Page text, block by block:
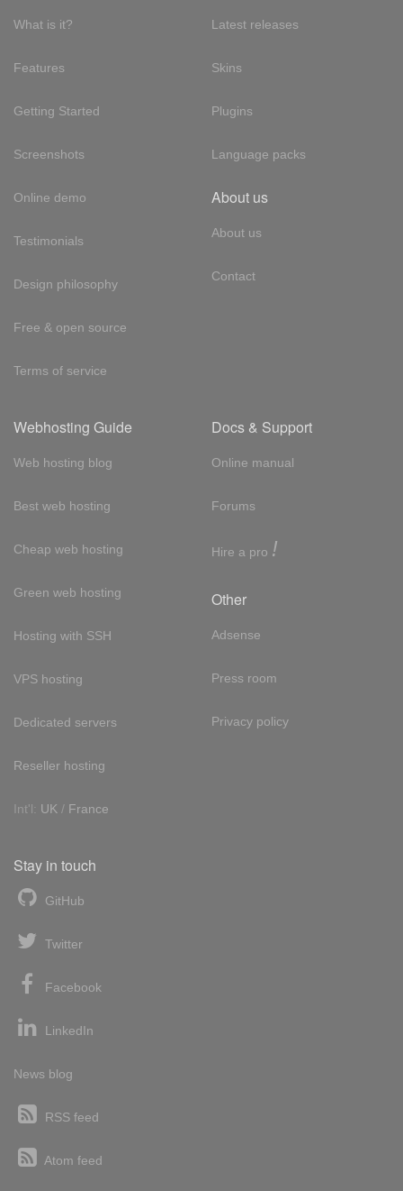
What is it?
Features
Getting Started
Screenshots
Online demo
Testimonials
Design philosophy
Free & open source
Terms of service
Latest releases
Skins
Plugins
Language packs
About us
About us
Contact
Webhosting Guide
Web hosting blog
Best web hosting
Cheap web hosting
Green web hosting
Hosting with SSH
VPS hosting
Dedicated servers
Reseller hosting
Int'l: UK / France
Docs & Support
Online manual
Forums
Hire a pro !
Other
Adsense
Press room
Privacy policy
Stay in touch
GitHub
Twitter
Facebook
LinkedIn
News blog
RSS feed
Atom feed